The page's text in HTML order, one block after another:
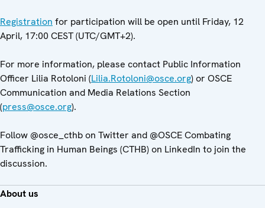
Registration for participation will be open until Friday, 12
April, 17:00 CEST (UTC/GMT+2).
For more information, please contact Public Information
Officer Lilia Rotoloni (Lilia.Rotoloni@osce.org) or OSCE
Communication and Media Relations Section
(press@osce.org).
Follow @osce_cthb on Twitter and @OSCE Combating
Trafficking in Human Beings (CTHB) on LinkedIn to join the
discussion.
About us